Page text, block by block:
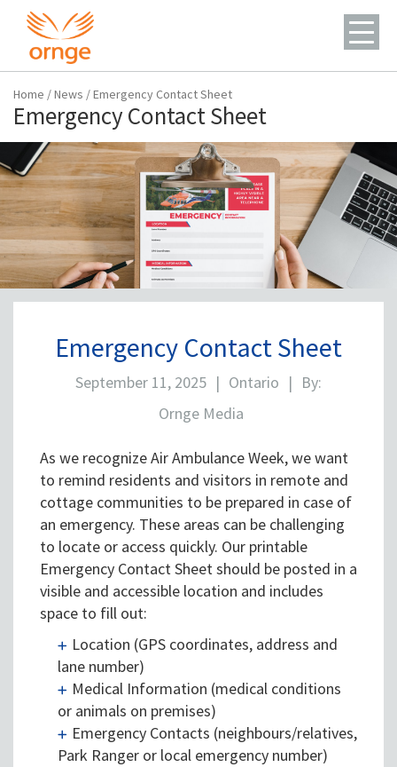
Home /News /Emergency Contact Sheet
Emergency Contact Sheet
Emergency Contact Sheet
September 11, 2025 | Ontario | By:
Ornge Media
As we recognize Air Ambulance Week, we want
to remind residents and visitors in remote and
cottage communities to be prepared in case of
an emergency. These areas can be challenging
to locate or access quickly. Our printable
Emergency Contact Sheet should be posted in a
visible and accessible location and includes
space to fill out:
Location (GPS coordinates, address and
lane number)
Medical Information (medical conditions
or animals on premises)
Emergency Contacts (neighbours/relatives,
Park Ranger or local emergency number)